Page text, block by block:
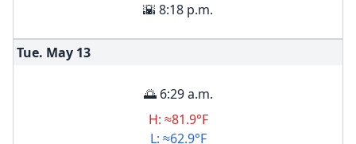
🌇 8:18 p.m.
Tue. May 13
🌅 6:29 a.m.
H: ≈81.9°F
L: ≈62.9°F